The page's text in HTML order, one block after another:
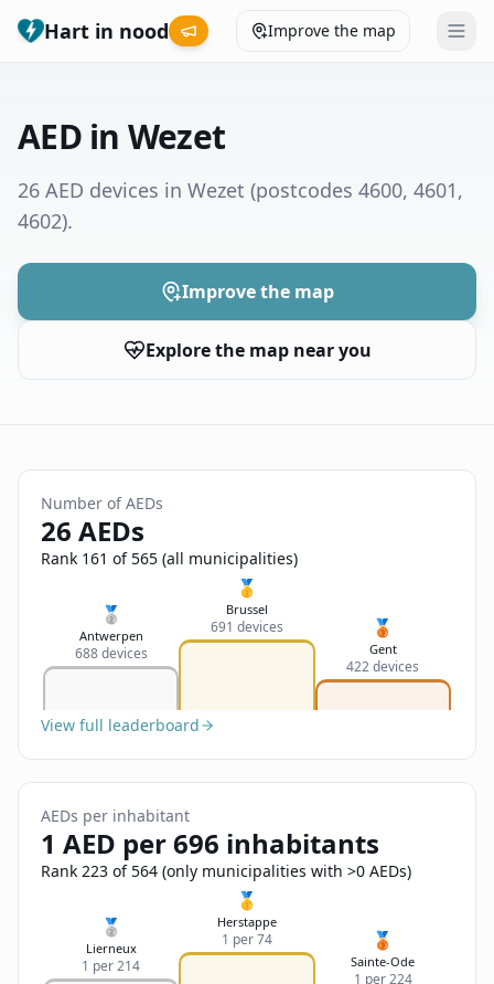
Hart in nood Improve the map
Municipalities
Give feedback
Send Feedback
Nederlands
Français
English
AED in Wezet
26 AED devices in Wezet (postcodes 4600, 4601,
4602).
Improve the map
Explore the map near you
Number of AEDs
26 AEDs
Rank 161 of 565 (all municipalities)
🥈
Antwerpen
688 devices
🥇
Brussel
691 devices 🥉
Gent
422 devices
View full leaderboard
AEDs per inhabitant
1 AED per 696 inhabitants
Rank 223 of 564 (only municipalities with >0 AEDs)
🥈
Lierneux
1 per 214
🥇
Herstappe
1 per 74 🥉
Sainte-Ode
1 per 224